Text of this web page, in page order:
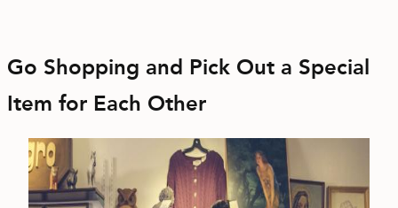
Go Shopping and Pick Out a Special
Item for Each Other